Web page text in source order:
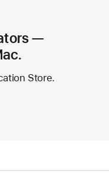
—
Store.